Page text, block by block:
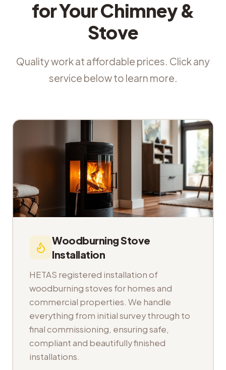
for Your Chimney &
Stove
Quality work at affordable prices. Click any
service below to learn more.
Woodburning Stove
Installation
HETAS registered installation of
woodburning stoves for homes and
commercial properties. We handle
everything from initial survey through to
final commissioning, ensuring safe,
compliant and beautifully finished
installations.